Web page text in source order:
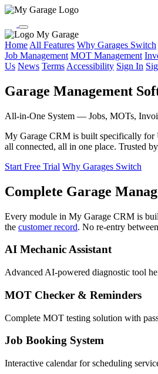
My Garage
Home All Features Why Garages Switch
Job Management MOT Management
Us News Terms Accessibility Sign In
Garage Management
All-in-One System — Jobs, MOTs,
My Garage CRM is built specifically for
all connected, all in one place. Trusted
Start Free Trial Why Garages Switch
Complete Garage
Every module in My Garage CRM is
the customer record. No re-entry
AI Mechanic Assistant
Advanced AI-powered diagnostic tool
MOT Checker & Reminders
Complete MOT testing solution with
Job Booking System
Interactive calendar for scheduling